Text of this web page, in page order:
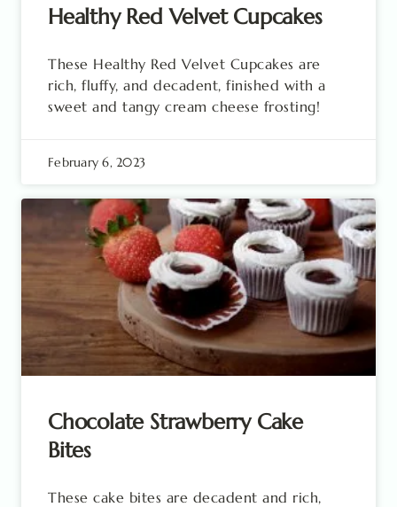
Healthy Red Velvet Cupcakes
These Healthy Red Velvet Cupcakes are
rich, fluffy, and decadent, finished with a
sweet and tangy cream cheese frosting!
February 6, 2023
Chocolate Strawberry Cake
Bites
These cake bites are decadent and rich,